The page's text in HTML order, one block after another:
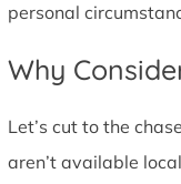
personal
Why
Let’s cut to the
aren’t available